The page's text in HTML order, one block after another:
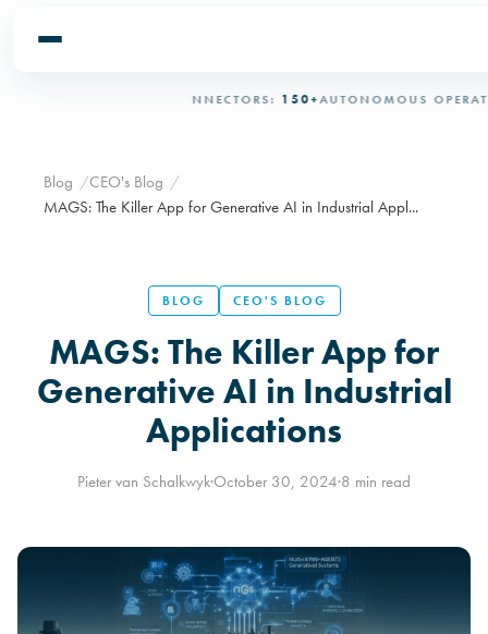
OT/IT CONNECTORS:150+AUTONOMOUS OPERATION:
Blog
CEO's Blog
MAGS: The Killer App for Generative AI in Industrial Appl...
BLOG CEO'S BLOG
MAGS: The Killer App for
Generative AI in Industrial
Applications
Pieter van Schalkwyk·October 30, 2024·8 min read